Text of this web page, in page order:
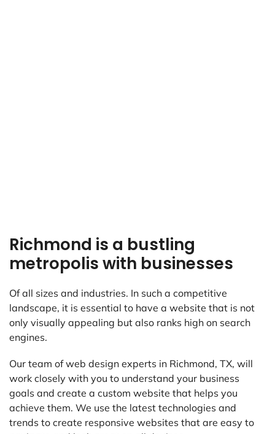
Richmond is a bustling
metropolis with businesses
Of all sizes and industries. In such a competitive
landscape, it is essential to have a website that is not
only visually appealing but also ranks high on search
engines.
Our team of web design experts in Richmond, TX, will
work closely with you to understand your business
goals and create a custom website that helps you
achieve them. We use the latest technologies and
trends to create responsive websites that are easy to